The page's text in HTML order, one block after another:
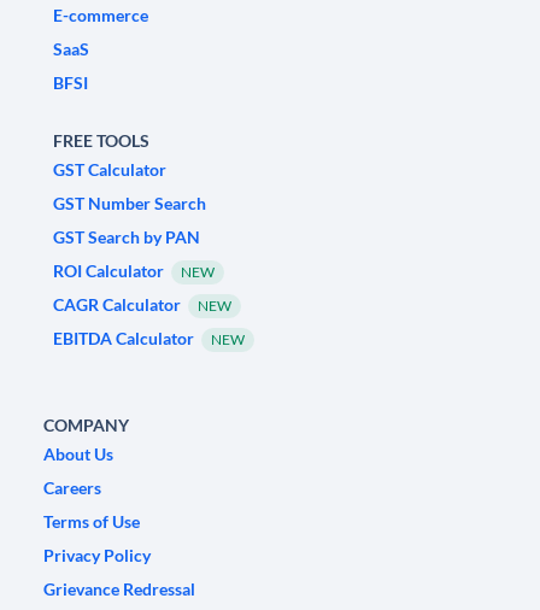
E-commerce
SaaS
BFSI
FREE TOOLS
GST Calculator
GST Number Search
GST Search by PAN
ROI Calculator
NEW
CAGR Calculator NEW
EBITDA Calculator NEW
COMPANY
About Us
Careers
Terms of Use
Privacy Policy
Grievance Redressal